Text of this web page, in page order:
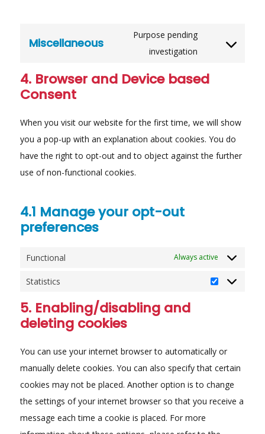
Miscellaneous
Purpose pending
investigation
Consent
service
4. Browser and Device based
Consent
When you visit our website for the first time, we will show
you a pop-up with an explanation about cookies. You do
have the right to opt-out and to object against the further
use of non-functional cookies.
4.1 Manage your opt-out
preferences
Functional Always active
Statistics Statistics
5. Enabling/disabling and
deleting cookies
You can use your internet browser to automatically or
manually delete cookies. You can also specify that certain
cookies may not be placed. Another option is to change
the settings of your internet browser so that you receive a
message each time a cookie is placed. For more